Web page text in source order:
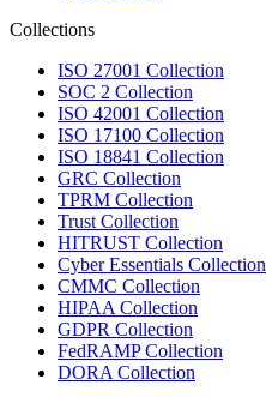
Collections
ISO 27001 Collection
SOC 2 Collection
ISO 42001 Collection
ISO 17100 Collection
ISO 18841 Collection
GRC Collection
TPRM Collection
Trust Collection
HITRUST Collection
Cyber Essentials Collection
CMMC Collection
HIPAA Collection
GDPR Collection
FedRAMP Collection
DORA Collection